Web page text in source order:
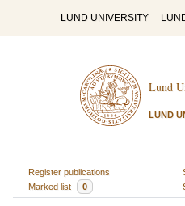
LUND UNIVERSITY
Lund
LUND
Register publications
Marked list
0